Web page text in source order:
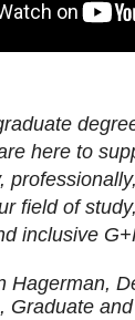
here to
field of
inclusive
Hagerman,
, Graduate